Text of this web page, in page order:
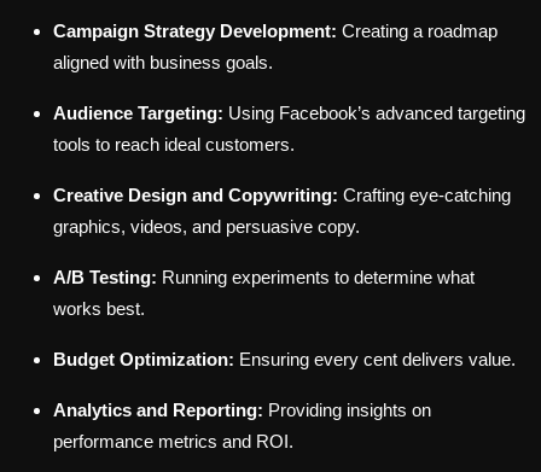
Campaign Strategy Development: Creating a roadmap
aligned with business goals.
Audience Targeting: Using Facebook’s advanced targeting
tools to reach ideal customers.
Creative Design and Copywriting: Crafting eye-catching
graphics, videos, and persuasive copy.
A/B Testing: Running experiments to determine what
works best.
Budget Optimization: Ensuring every cent delivers value.
Analytics and Reporting: Providing insights on
performance metrics and ROI.